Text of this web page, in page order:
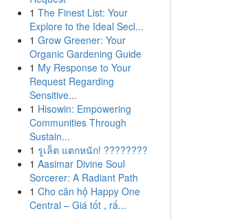
1 The Finest List: Your
Explore to the Ideal Secl...
1 Grow Greener: Your
Organic Gardening Guide
1 My Response to Your
Request Regarding
Sensitive...
1 Hisowin: Empowering
Communities Through
Sustain...
1 รูเล็ต แตกหนัก! ????????
1 Aasimar Divine Soul
Sorcerer: A Radiant Path
1 Cho căn hộ Happy One
Central – Giá tốt , rấ...